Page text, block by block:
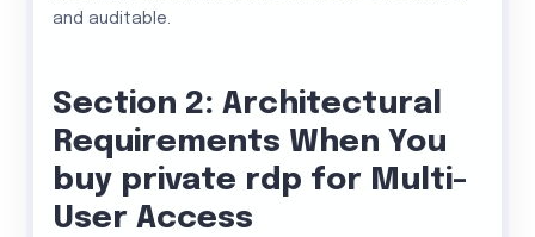
and auditable.
Section 2: Architectural
Requirements When You
buy private rdp for Multi-
User Access